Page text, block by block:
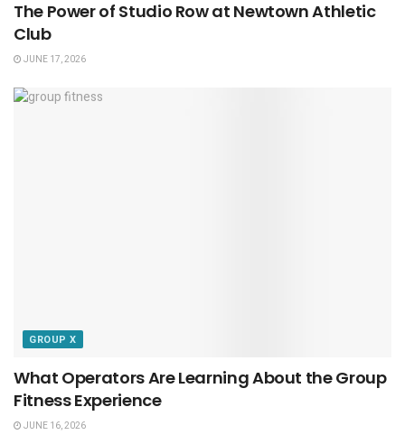
The Power of Studio Row at Newtown Athletic
Club
JUNE 17, 2026
GROUP X
What Operators Are Learning About the Group
Fitness Experience
JUNE 16, 2026